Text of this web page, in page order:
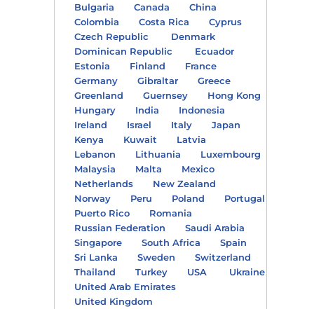
Bulgaria
Canada
China
Colombia
Costa Rica
Cyprus
Czech Republic
Denmark
Dominican Republic
Ecuador
Estonia
Finland
France
Germany
Gibraltar
Greece
Greenland
Guernsey
Hong Kong
Hungary
India
Indonesia
Ireland
Israel Italy
Japan
Kenya
Kuwait
Latvia
Lebanon
Lithuania
Luxembourg
Malaysia
Malta
Mexico
Netherlands
New Zealand
Norway
Peru Poland
Portugal
Puerto Rico
Romania
Russian Federation
Saudi Arabia
Singapore
South Africa
Spain
Sri Lanka
Sweden
Switzerland
Thailand
Turkey USA
Ukraine
United Arab Emirates
United Kingdom